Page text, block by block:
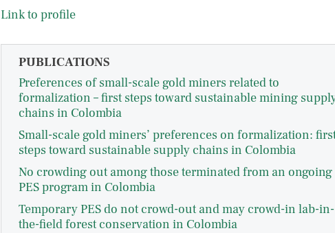
Link to profile
PUBLICATIONS
Preferences of small-scale gold miners related to
formalization – first steps toward sustainable mining
chains in Colombia
Small-scale gold miners’ preferences on formalization:
steps toward sustainable supply chains in Colombia
No crowding out among those terminated from an ongoing
PES program in Colombia
Temporary PES do not crowd-out and may crowd-in lab-in-
the-field forest conservation in Colombia